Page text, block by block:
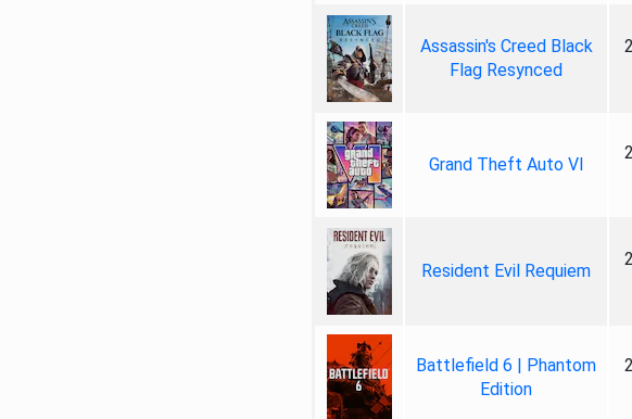
Assassin's Creed Black
Flag Resynced
Grand Theft Auto VI
Resident Evil Requiem
Battlefield 6 | Phantom
Edition